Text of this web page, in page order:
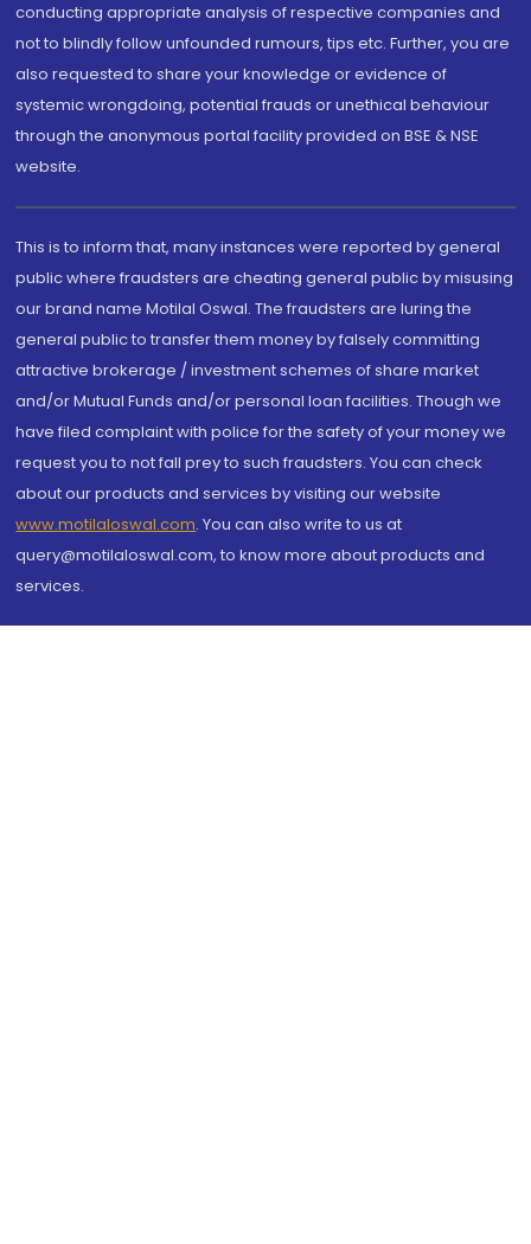
conducting appropriate analysis of respective companies and
not to blindly follow unfounded rumours, tips etc. Further, you are
also requested to share your knowledge or evidence of
systemic wrongdoing, potential frauds or unethical behaviour
through the anonymous portal facility provided on BSE & NSE
website.
This is to inform that, many instances were reported by general
public where fraudsters are cheating general public by misusing
our brand name Motilal Oswal. The fraudsters are luring the
general public to transfer them money by falsely committing
attractive brokerage / investment schemes of share market
and/or Mutual Funds and/or personal loan facilities. Though we
have filed complaint with police for the safety of your money we
request you to not fall prey to such fraudsters. You can check
about our products and services by visiting our website
www.motilaloswal.com. You can also write to us at
query@motilaloswal.com, to know more about products and
services.